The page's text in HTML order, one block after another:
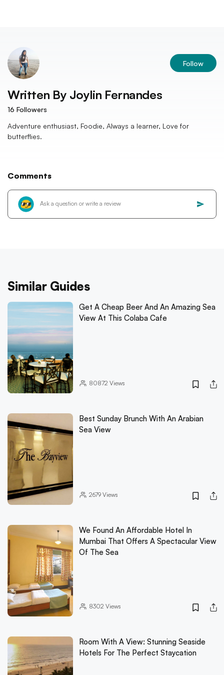
Follow
Written By Joylin Fernandes
16 Followers
Adventure enthusiast, Foodie, Always a learner, Love for
butterflies.
Comments
Similar Guides
Get A Cheap Beer And An Amazing Sea
View At This Colaba Cafe
80872 Views
Best Sunday Brunch With An Arabian
Sea View
2679Views
We Found An Affordable Hotel In
Mumbai That Offers A Spectacular View
Of The Sea
8302 Views
Room With A View: Stunning Seaside
Hotels For The Perfect Staycation